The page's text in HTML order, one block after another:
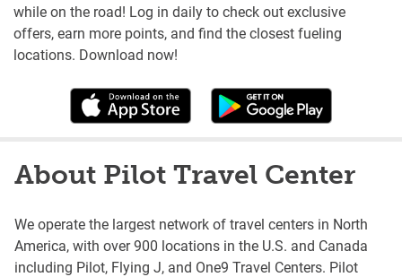
while on the road! Log in daily to check out exclusive
offers, earn more points, and find the closest fueling
locations. Download now!
About Pilot Travel Center
We operate the largest network of travel centers in North
America, with over 900 locations in the U.S. and Canada
including Pilot, Flying J, and One9 Travel Centers. Pilot